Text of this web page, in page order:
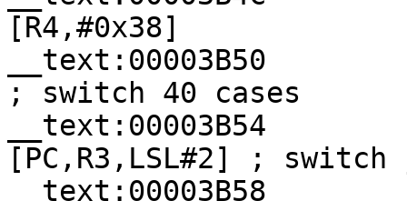
[R4,#0x38]
__text:00003B50
; switch 40 cases
__text:00003B54
[PC,R3,LSL#2] ; switch
__text:00003B58